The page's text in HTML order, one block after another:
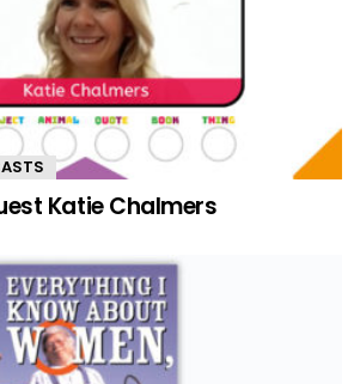
Katie Chalmers